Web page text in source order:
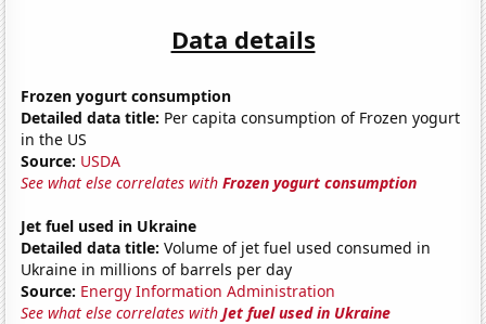
Data details
Frozen yogurt consumption
Detailed data title: Per capita consumption of Frozen yogurt
in the US
Source: USDA
See what else correlates withFrozen yogurt consumption
Jet fuel used in Ukraine
Detailed data title: Volume of jet fuel used consumed in
Ukraine in millions of barrels per day
Source: Energy Information Administration
See what else correlates withJet fuel used in Ukraine